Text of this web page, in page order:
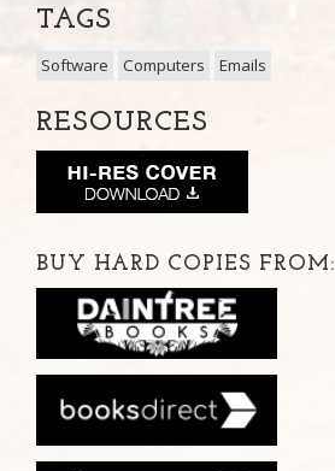
TAGS
Software Computers Emails
RESOURCES
BUY HARD COPIES FROM: